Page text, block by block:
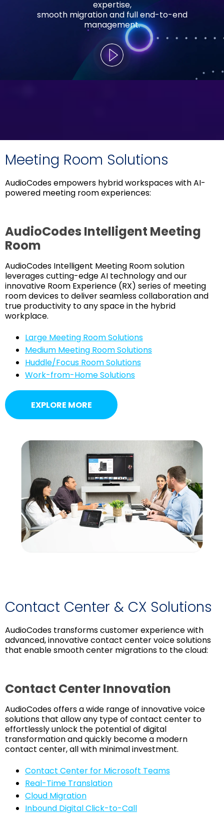
expertise,
smooth migration and full end-to-end
management.
Meeting Room Solutions
AudioCodes empowers hybrid workspaces with AI-
powered meeting room experiences:
AudioCodes Intelligent Meeting
Room
AudioCodes Intelligent Meeting Room solution
leverages cutting-edge AI technology and our
innovative Room Experience (RX) series of meeting
room devices to deliver seamless collaboration and
true productivity to any space in the hybrid
workplace.
Large Meeting Room Solutions
Medium Meeting Room Solutions
Huddle/Focus Room Solutions
Work-from-Home Solutions
EXPLORE MORE
Contact Center & CX Solutions
AudioCodes transforms customer experience with
advanced, innovative contact center voice solutions
that enable smooth center migrations to the cloud:
Contact Center Innovation
AudioCodes offers a wide range of innovative voice
solutions that allow any type of contact center to
effortlessly unlock the potential of digital
transformation and quickly become a modern
contact center, all with minimal investment.
Contact Center for Microsoft Teams
Real-Time Translation
Cloud Migration
Inbound Digital Click-to-Call